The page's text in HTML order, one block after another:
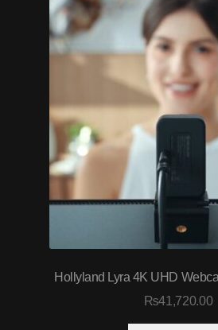
Hollyland Lyra 4K UHD
₨41,720.00